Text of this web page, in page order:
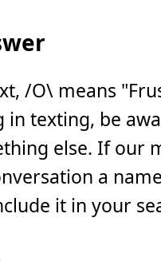
/O\ means
in texting, be
else. If our
a
it in your